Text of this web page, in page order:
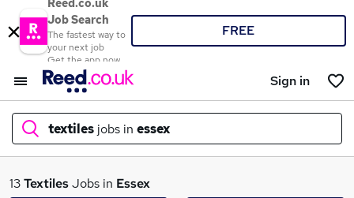
Reed.co.uk
Job Search
The fastest way to
your next job
Get the app now
FREE
Sign in
textiles jobs in essex
What
13TextilesJobs in Essex